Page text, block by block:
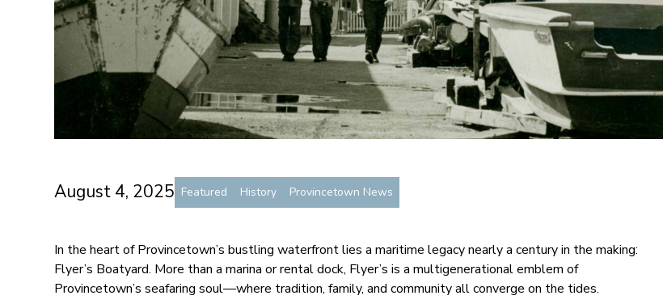
August 4, 2025 Featured History Provincetown News
In the heart of Provincetown’s bustling waterfront lies a maritime legacy nearly a century in the making:
Flyer’s Boatyard. More than a marina or rental dock, Flyer’s is a multigenerational emblem of
Provincetown’s seafaring soul—where tradition, family, and community all converge on the tides.